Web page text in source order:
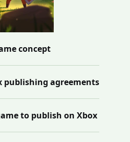
concept
publishing agreements
to publish on Xbox